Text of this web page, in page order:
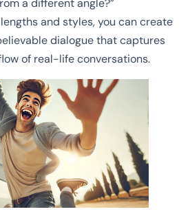
a different angle?”
and styles, you can create
dialogue that captures
of real-life conversations.